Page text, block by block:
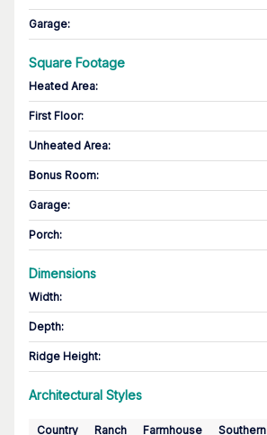
Garage:
Square Footage
Heated Area:
First Floor:
Unheated Area:
Bonus Room:
Garage:
Porch:
Dimensions
Width:
Depth:
Ridge Height:
Architectural Styles
Country Ranch Farmhouse
Southern